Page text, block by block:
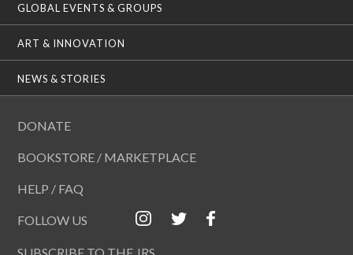
GLOBAL EVENTS & GROUPS
ART & INNOVATION
NEWS & STORIES
DONATE
BOOKSTORE / MARKETPLACE
HELP / FAQ
FOLLOW US